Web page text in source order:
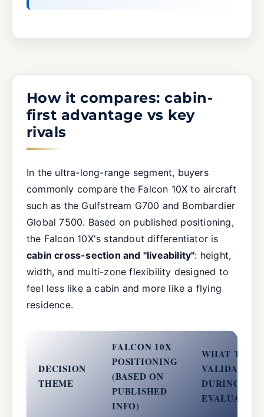
How it compares: cabin-
first advantage vs key
rivals
In the ultra-long-range segment, buyers
commonly compare the Falcon 10X to aircraft
such as the Gulfstream G700 and Bombardier
Global 7500. Based on published positioning,
the Falcon 10X's standout differentiator is
cabin cross-section and "liveability": height,
width, and multi-zone flexibility designed to
feel less like a cabin and more like a flying
residence.
DECISION
THEME
FALCON 10X
POSITIONING
(BASED ON
PUBLISHED
INFO)
WHAT TO
VALIDATE
DURING
EVALUATION